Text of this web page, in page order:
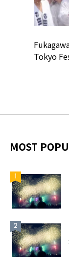
Tokyo
MOST